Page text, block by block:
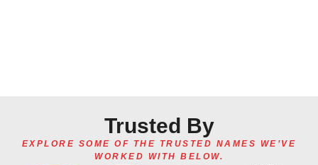
Trusted By
EXPLORE SOME OF THE TRUSTED NAMES WE’VE
WORKED WITH BELOW.